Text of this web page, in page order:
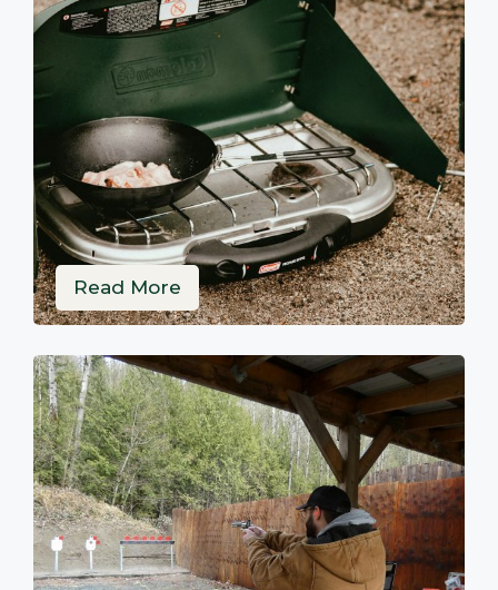
Read More